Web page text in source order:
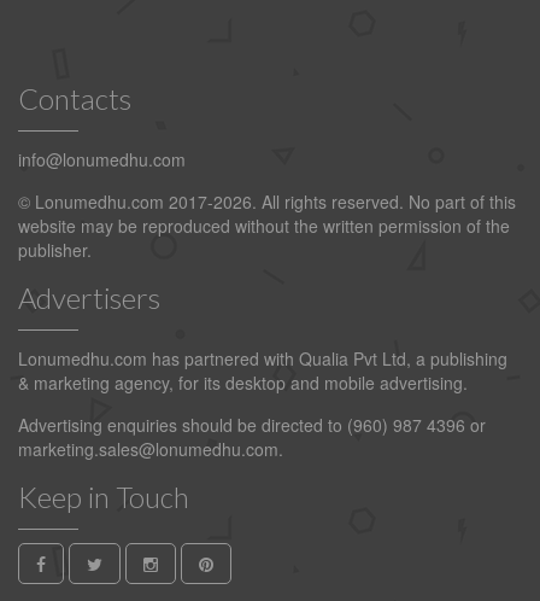
Contacts
info@lonumedhu.com
© Lonumedhu.com 2017-2026. All rights reserved. No part of this
website may be reproduced without the written permission of the
publisher.
Advertisers
Lonumedhu.com has partnered with Qualia Pvt Ltd, a publishing
& marketing agency, for its desktop and mobile advertising.
Advertising enquiries should be directed to (960) 987 4396 or
marketing.sales@lonumedhu.com.
Keep in Touch